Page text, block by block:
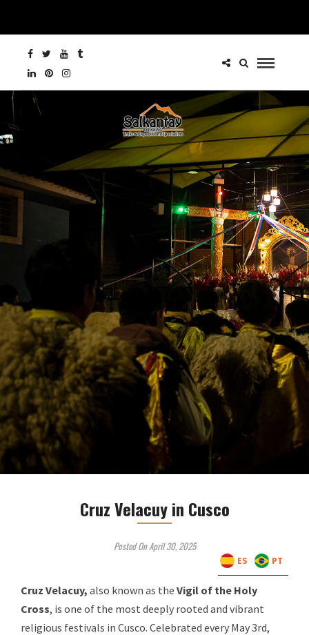
Cruz Velacuy in Cusco
Posted On April 30, 2025
Cruz Velacuy, also known as the Vigil of the Holy
Cross, is one of the most deeply rooted and vibrant
religious festivals in Cusco. Celebrated every May 3rd,
ES PT